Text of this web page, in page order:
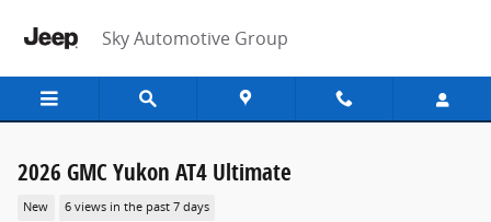
Sky Automotive Group
2026 GMC Yukon AT4 Ultimate
New 6 views in the past 7 days